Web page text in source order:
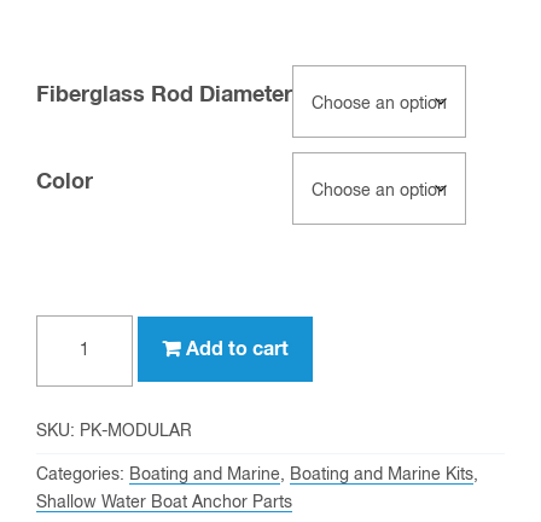
Fiberglass Rod Diameter
Color
Modular
Paddle
Kits
Add to cart
SKU: PK-MODULAR
Categories: Boating and Marine, Boating and Marine Kits,
Shallow Water Boat Anchor Parts